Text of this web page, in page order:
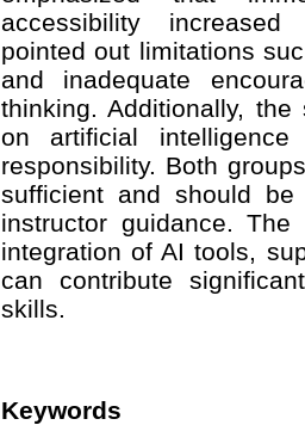
accessibility
pointed out limitations
and inadequate
thinking. Additionally,
on artificial
responsibility. Both
sufficient and should
instructor guidance.
integration of AI tools,
can contribute
skills.
Keywords